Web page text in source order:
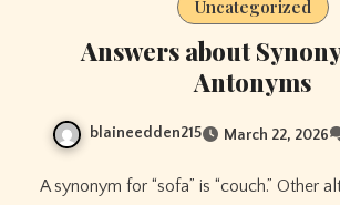
Uncategorized
Answers about
Antonyms
blaineedden215 March 22, 2026
A synonym for “sofa” is “couch.” Other alternatives include